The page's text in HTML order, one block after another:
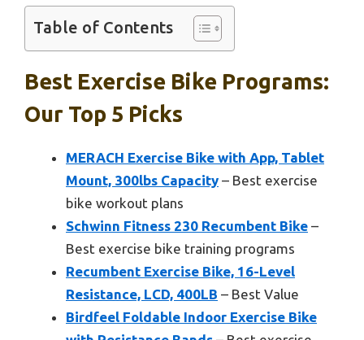
Table of Contents
Best Exercise Bike Programs:
Our Top 5 Picks
MERACH Exercise Bike with App, Tablet
Mount, 300lbs Capacity – Best exercise
bike workout plans
Schwinn Fitness 230 Recumbent Bike –
Best exercise bike training programs
Recumbent Exercise Bike, 16-Level
Resistance, LCD, 400LB – Best Value
Birdfeel Foldable Indoor Exercise Bike